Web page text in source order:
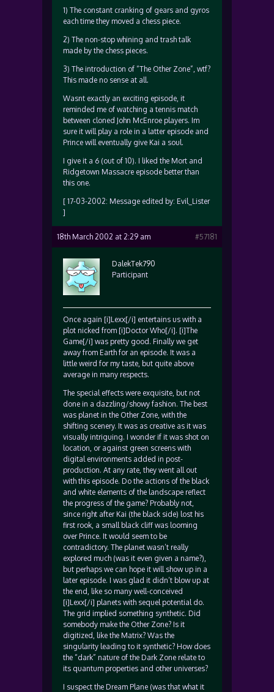
1) The constant cranking of gears and gyros
each time they moved a chess piece.
2) The non-stop whining and trash talk
made by the chess pieces.
3) The introduction of “The Other Zone”, wtf?
This made no sense at all.
Wasnt exactly an exciting episode, it
reminded me of watching a tennis match
between cloned John McEnroe players. Im
sure it will play a role in a latter episode and
Prince will eventually give Kai a soul.
I give it a 6 (out of 10). I liked the Mort and
Ridgetown Massacre episode better than
this one.
[ 17-03-2002: Message edited by: Evil_Lister
]
18th March 2002 at 2:29 am #57181
DalekTek790
Participant
Once again [i]Lexx[/i] entertains us with a
plot nicked from [i]Doctor Who[/i]. [i]The
Game[/i] was pretty good. Finally we get
away from Earth for an episode. It was a
little weird for my taste, but quite above
average in many respects.
The special effects were exquisite, but not
done in a dazzling/showy fashion. The best
was planet in the Other Zone, with the
shifting scenery. It was as creative as it was
visually intriguing. I wonder if it was shot on
location, or against green screens with
digital environments added in post-
production. At any rate, they went all out
with this episode. Do the actions of the black
and white elements of the landscape reflect
the progress of the game? Probably not,
since right after Kai (the black side) lost his
first rook, a small black cliff was looming
over Prince. It would seem to be
contradictory. The planet wasn’t really
explored much (was it even given a name?),
but perhaps we can hope it will show up in a
later episode. I was glad it didn’t blow up at
the end, like so many well-conceived
[i]Lexx[/i] planets with sequel potential do.
The grid implied something synthetic. Did
somebody make the Other Zone? Is it
digitized, like the Matrix? Was the
singularity leading to it synthetic? How does
the “dark” nature of the Dark Zone relate to
its quantum properties and other universes?
I suspect the Dream Plane (was that what it